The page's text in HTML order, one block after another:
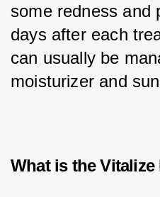
some redness and
days after each
can usually be
moisturizer and
What is the Vitalize